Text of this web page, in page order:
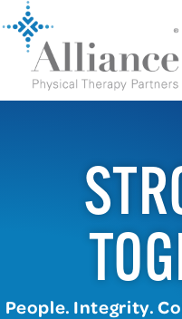
People. Integrity.